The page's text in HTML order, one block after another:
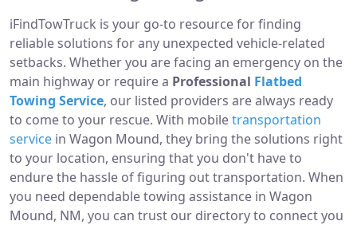
iFindTowTruck is your go-to resource for finding
reliable solutions for any unexpected vehicle-related
setbacks. Whether you are facing an emergency on the
main highway or require a Professional Flatbed
Towing Service, our listed providers are always ready
to come to your rescue. With mobiletransportation
service in Wagon Mound, they bring the solutions right
to your location, ensuring that you don't have to
endure the hassle of figuring out transportation. When
you need dependable towing assistance in Wagon
Mound, NM, you can trust our directory to connect you